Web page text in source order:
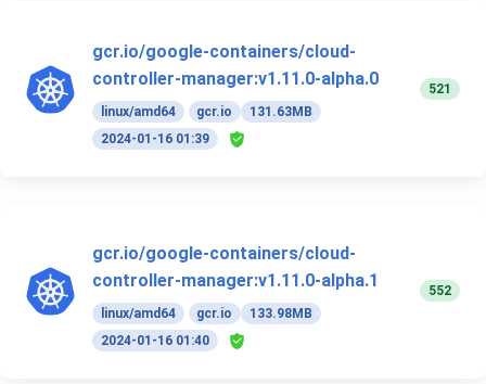
gcr.io/google-containers/cloud-
controller-manager:v1.11.0-alpha.0
linux/amd64 gcr.io
131.63MB
2024-01-16 01:39
521
gcr.io/google-containers/cloud-
controller-manager:v1.11.0-alpha.1
linux/amd64 gcr.io
133.98MB
2024-01-16 01:40
552